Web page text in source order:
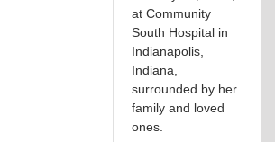
at Community
South Hospital in
Indianapolis,
Indiana,
surrounded by her
family and loved
ones.